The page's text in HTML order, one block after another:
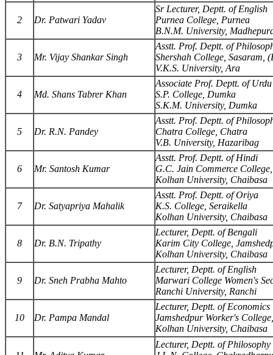
2 Dr. Patwari Yadav
Sr Lecturer, Deptt. of English
Purnea College, Purnea
B.N.M. University,
3 Mr. Vijay Shankar Singh
Asstt. Prof. Deptt. of
Shershah College, Sasaram,
V.K.S. University, Ara
4 Md. Shans Tabrer Khan
Associate Prof. Deptt. of Urdu
S.P. College, Dumka
S.K.M. University, Dumka
5 Dr. R.N. Pandey
Asstt. Prof. Deptt. of
Chatra College, Chatra
V.B. University, Hazaribag
6 Mr. Santosh Kumar
Asstt. Prof. Deptt. of Hindi
G.C. Jain Commerce
Kolhan University, Chaibasa
7 Dr. Satyapriya Mahalik
Asstt. Prof. Deptt. of Oriya
K.S. College, Seraikella
Kolhan University, Chaibasa
8 Dr. B.N. Tripathy
Lecturer, Deptt. of Bengali
Karim City College,
Kolhan University, Chaibasa
9 Dr. Sneh Prabha Mahto
Lecturer, Deptt. of English
Marwari College Women's
Ranchi University, Ranchi
10 Dr. Pampa Mandal
Lecturer, Deptt. of Economics
Jamshedpur Worker's
Kolhan University, Chaibasa
Lecturer, Deptt. of Philosophy